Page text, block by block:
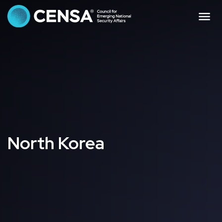
CENSA - The
North Korea